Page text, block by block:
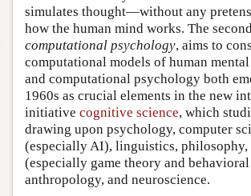
simulates thought—without any
how the human mind works. The
computational psychology, aims to
computational models of human
and computational psychology both
1960s as crucial elements in the new
initiative cognitive science, which
drawing upon psychology, computer
(especially AI), linguistics, philosophy,
(especially game theory and
anthropology, and neuroscience.